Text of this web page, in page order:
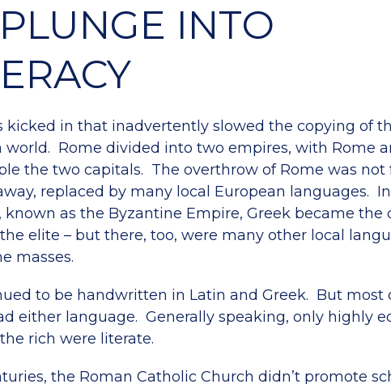
INTO
kicked in that inadvertently slowed the copying of
world. Rome divided into two empires, with Rome
the two capitals. The overthrow of Rome was not
replaced by many local European languages.
known as the Byzantine Empire, Greek became the
elite – but there, too, were many other local
masses.
to be handwritten in Latin and Greek. But most
either language. Generally speaking, only highly
rich were literate.
the Roman Catholic Church didn’t promote